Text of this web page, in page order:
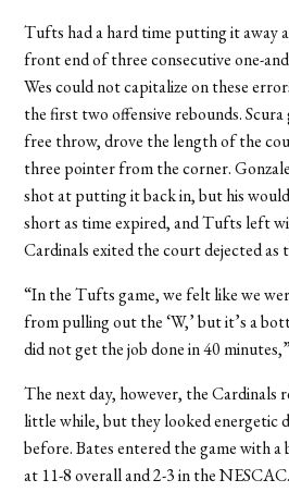
Tufts had a hard time putting it away
front end of three consecutive one-
Wes could not capitalize on these
the first two offensive rebounds.
free throw, drove the length of the
three pointer from the corner.
shot at putting it back in, but his
short as time expired, and Tufts left
Cardinals exited the court dejected as
“In the Tufts game, we felt like we
from pulling out the ‘W,’ but it’s a
did not get the job done in 40
The next day, however, the Cardinals
little while, but they looked energetic
before. Bates entered the game with
at 11-8 overall and 2-3 in the NESCAC.